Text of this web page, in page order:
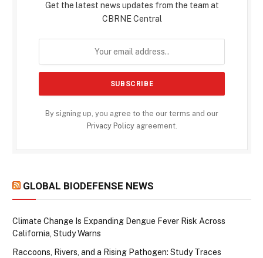
Get the latest news updates from the team at
CBRNE Central
By signing up, you agree to the our terms and our
Privacy Policyagreement.
GLOBAL BIODEFENSE NEWS
Climate Change Is Expanding Dengue Fever Risk Across
California, Study Warns
Raccoons, Rivers, and a Rising Pathogen: Study Traces